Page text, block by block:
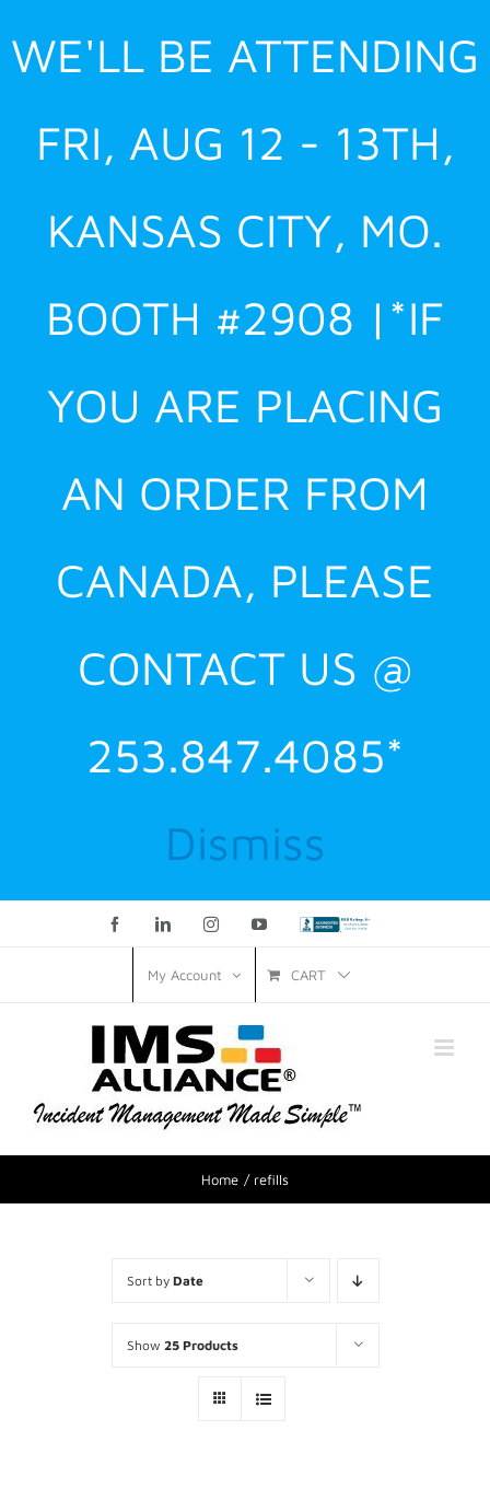
WE'LL BE ATTENDING
FRI, AUG 12 - 13TH,
KANSAS CITY, MO.
BOOTH #2908 |*IF
YOU ARE PLACING
AN ORDER FROM
CANADA, PLEASE
CONTACT US @
253.847.4085*
Dismiss
to
FacebookLinkedInInstagramYouTubeCustom
My Account CART
Home refills
Sort by Date
Show 25 Products